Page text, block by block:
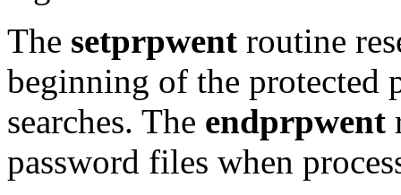
The setprpwent routine
beginning of the protected
searches. The endprpwent
password files when